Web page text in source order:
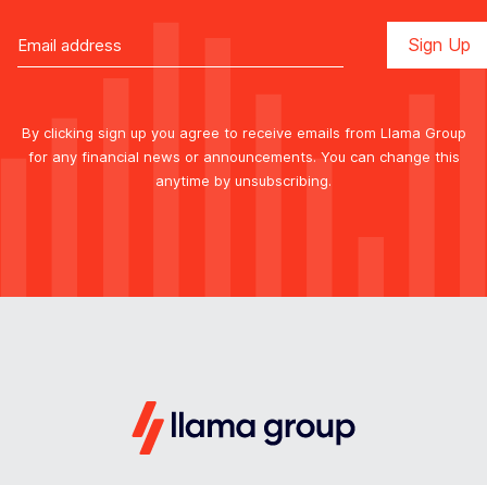
By clicking sign up you agree to receive emails from Llama Group
for any financial news or announcements. You can change this
anytime by unsubscribing.